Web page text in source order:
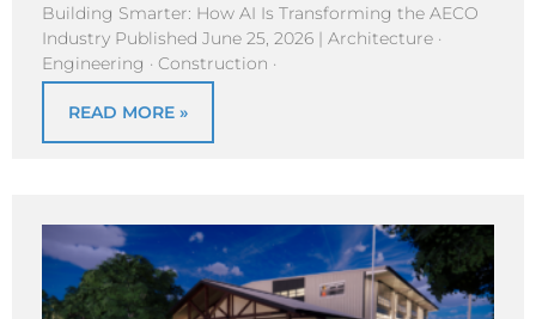
Building Smarter: How AI Is Transforming the AECO
Industry Published June 25, 2026 | Architecture ·
Engineering · Construction ·
READ MORE »